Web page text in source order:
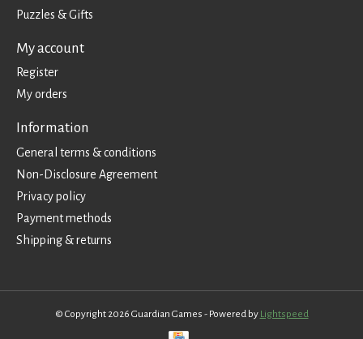
Puzzles & Gifts
My account
Register
My orders
Information
General terms & conditions
Non-Disclosure Agreement
Privacy policy
Payment methods
Shipping & returns
© Copyright 2026 Guardian Games - Powered by Lightspeed